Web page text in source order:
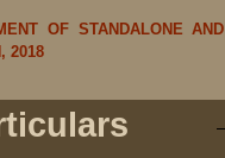
OF STANDALONE
2018